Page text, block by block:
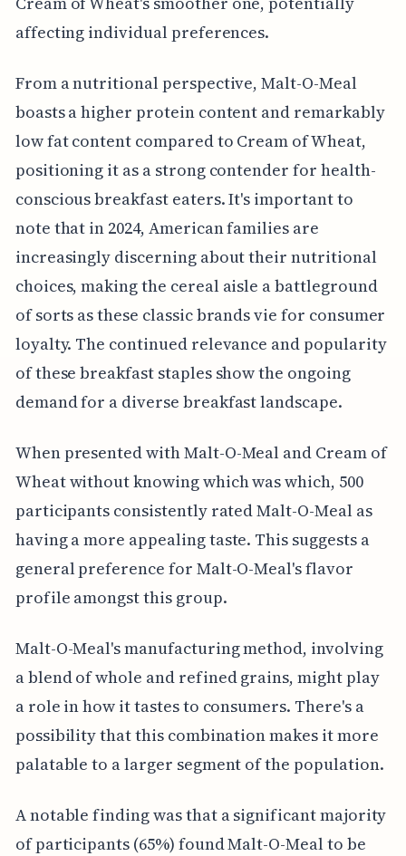
affecting individual preferences.
From a nutritional perspective, Malt-O-Meal
boasts a higher protein content and remarkably
low fat content compared to Cream of Wheat,
positioning it as a strong contender for health-
conscious breakfast eaters. It's important to
note that in 2024, American families are
increasingly discerning about their nutritional
choices, making the cereal aisle a battleground
of sorts as these classic brands vie for consumer
loyalty. The continued relevance and popularity
of these breakfast staples show the ongoing
demand for a diverse breakfast landscape.
When presented with Malt-O-Meal and Cream of
Wheat without knowing which was which, 500
participants consistently rated Malt-O-Meal as
having a more appealing taste. This suggests a
general preference for Malt-O-Meal's flavor
profile amongst this group.
Malt-O-Meal's manufacturing method, involving
a blend of whole and refined grains, might play
a role in how it tastes to consumers. There's a
possibility that this combination makes it more
palatable to a larger segment of the population.
A notable finding was that a significant majority
of participants (65%) found Malt-O-Meal to be